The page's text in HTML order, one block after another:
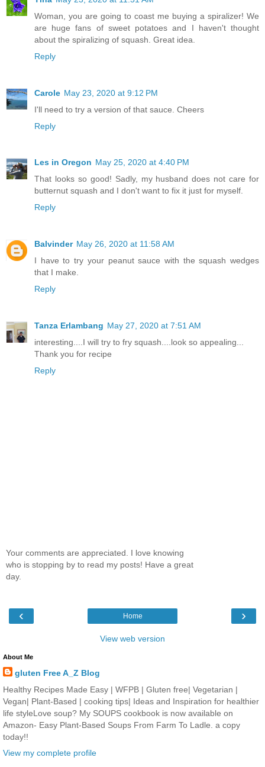
Woman, you are going to coast me buying a spiralizer! We
are huge fans of sweet potatoes and I haven't thought
about the spiralizing of squash. Great idea.
Reply
Carole May 23, 2020 at 9:12 PM
I'll need to try a version of that sauce. Cheers
Reply
Les in Oregon May 25, 2020 at 4:40 PM
That looks so good! Sadly, my husband does not care for
butternut squash and I don't want to fix it just for myself.
Reply
Balvinder May 26, 2020 at 11:58 AM
I have to try your peanut sauce with the squash wedges
that I make.
Reply
Tanza Erlambang May 27, 2020 at 7:51 AM
interesting....I will try to fry squash....look so appealing...
Thank you for recipe
Reply
Your comments are appreciated. I love knowing
who is stopping by to read my posts! Have a great
day.
‹ ›
Home
View web version
About Me
gluten Free A_Z Blog
Healthy Recipes Made Easy | WFPB | Gluten free| Vegetarian |
Vegan| Plant-Based | cooking tips| Ideas and Inspiration for healthier
life styleLove soup? My SOUPS cookbook is now available on
Amazon- Easy Plant-Based Soups From Farm To Ladle. a copy
today!!
View my complete profile